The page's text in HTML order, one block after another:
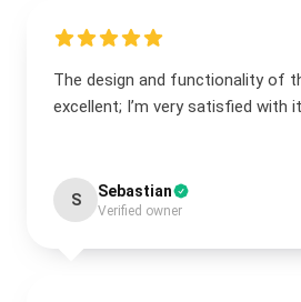
The design and functionality of
excellent; I’m very satisfied with
S Sebastian
Verified owner